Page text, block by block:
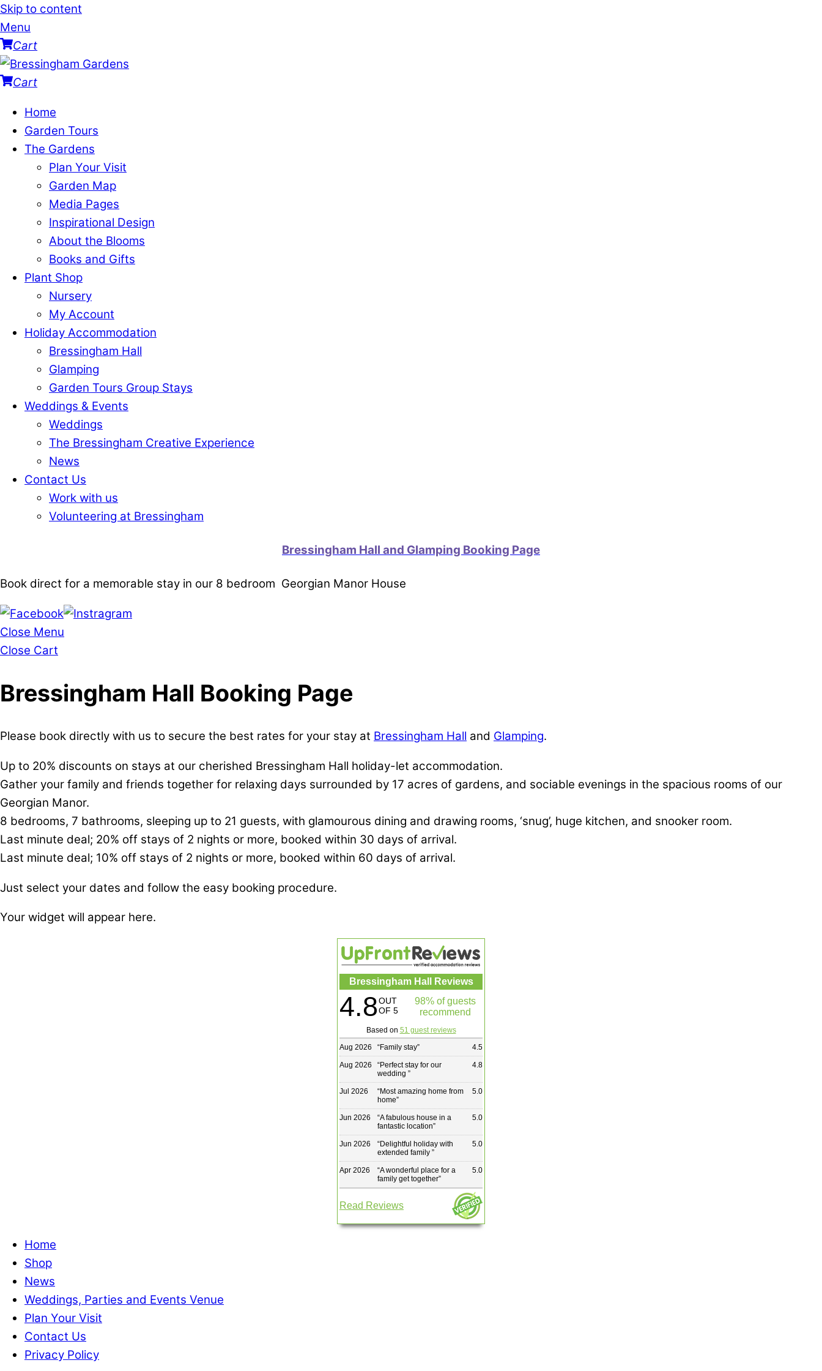
Skip to content
Menu
Cart
Cart
Home
Garden Tours
The Gardens
Plan Your Visit
Garden Map
Media Pages
Inspirational Design
About the Blooms
Books and Gifts
Plant Shop
Nursery
My Account
Holiday Accommodation
Bressingham Hall
Glamping
Garden Tours Group Stays
Weddings & Events
Weddings
The Bressingham Creative Experience
News
Contact Us
Work with us
Volunteering at Bressingham
Bressingham Hall and Glamping Booking Page
Book direct for a memorable stay in our 8 bedroom Georgian Manor House
Close Menu
Close Cart
Bressingham Hall Booking Page
Please book directly with us to secure the best rates for your stay at Bressingham Hall and Glamping.
Up to 20% discounts on stays at our cherished Bressingham Hall holiday-let accommodation.
Gather your family and friends together for relaxing days surrounded by 17 acres of gardens, and sociable evenings in the spacious rooms of our
Georgian Manor.
8 bedrooms, 7 bathrooms, sleeping up to 21 guests, with glamourous dining and drawing rooms, ‘snug’, huge kitchen, and snooker room.
Last minute deal; 20% off stays of 2 nights or more, booked within 30 days of arrival.
Last minute deal; 10% off stays of 2 nights or more, booked within 60 days of arrival.
Just select your dates and follow the easy booking procedure.
Your widget will appear here.
Bressingham Hall Reviews
4.8OUT
OF 5
98% of guests
recommend
Based on 51 guest reviews
Aug 2026
“Family stay” 4.5
Aug 2026 “Perfect stay for our
wedding ”
4.8
Jul 2026 “Most amazing home from
home”
5.0
Jun 2026 “A fabulous house in a
fantastic location”
5.0
Jun 2026 “Delightful holiday with
extended family ”
5.0
Apr 2026 “A wonderful place for a
family get together”
5.0
Read Reviews
Home
Shop
News
Weddings, Parties and Events Venue
Plan Your Visit
Contact Us
Privacy Policy